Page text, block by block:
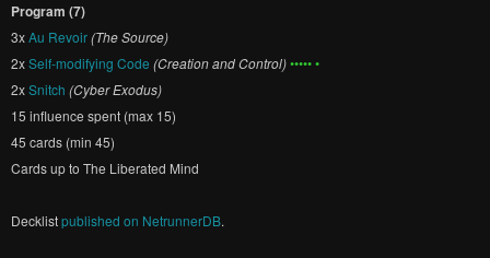
Program (7)
3xAu Revoir(The Source)
2xSelf-modifying Code (Creation and Control)••••• •
2xSnitch (Cyber Exodus)
15 influence spent (max 15)
45 cards (min 45)
Cards up to The Liberated Mind
Decklistpublished on NetrunnerDB.